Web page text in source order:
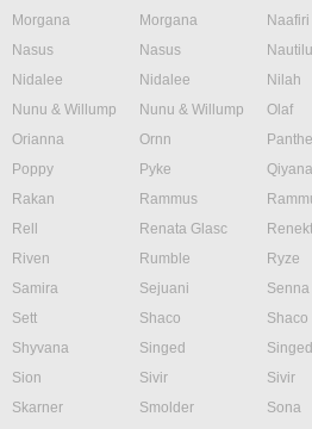
Morgana
Morgana Naafiri
Nasus
Nasus
Nidalee
Nidalee Nilah
Nunu & Willump
Nunu & Willump Olaf
Orianna
Ornn
Poppy
Pyke Qiyana
Rakan
Rammus
Rell
Renata Glasc
Riven
Rumble Ryze
Samira
Sejuani Senna
Sett
Shaco Shaco
Shyvana
Singed Singed
Sion
Sivir Sivir
Skarner
Smolder Sona